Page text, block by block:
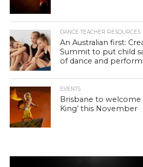
DANCE TEACHER RESOURCES
An Australian first:
Summit to put child
of dance and
EVENTS
Brisbane to welcome
King’ this November